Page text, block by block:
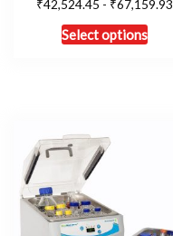
₹42,524.45 - ₹67,159.93
Select options